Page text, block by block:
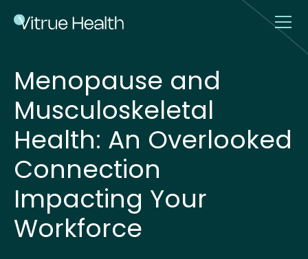
Menopause and
Musculoskeletal
Health: An Overlooked
Connection
Impacting Your
Workforce